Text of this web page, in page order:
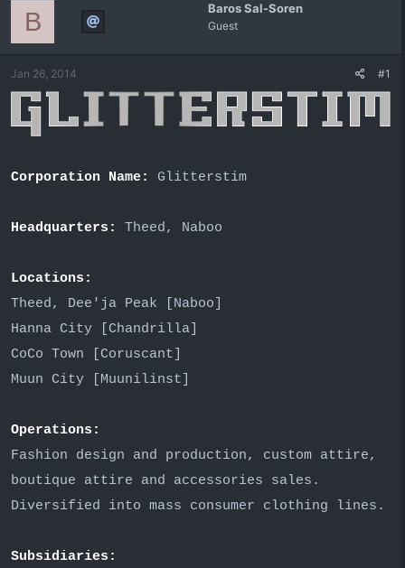
a
r
t
e
r
Baros Sal-Soren
Guest
B
Jan 26, 2014 #1
Corporation Name: Glitterstim
Headquarters: Theed, Naboo
Locations:
Theed, Dee'ja Peak [Naboo]
Hanna City [Chandrilla]
CoCo Town [Coruscant]
Muun City [Muunilinst]
Operations:
Fashion design and production, custom attire,
boutique attire and accessories sales.
Diversified into mass consumer clothing lines.
Subsidiaries: